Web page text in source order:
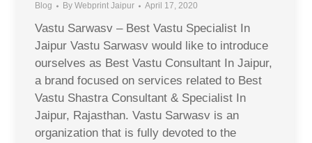
Blog By Webprint Jaipur April 17, 2020
Vastu Sarwasv – Best Vastu Specialist In
Jaipur Vastu Sarwasv would like to introduce
ourselves as Best Vastu Consultant In Jaipur,
a brand focused on services related to Best
Vastu Shastra Consultant & Specialist In
Jaipur, Rajasthan. Vastu Sarwasv is an
organization that is fully devoted to the